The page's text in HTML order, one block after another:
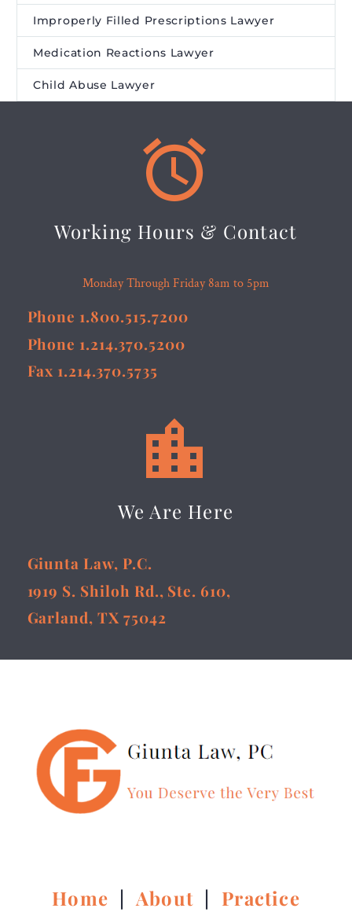
Improperly Filled Prescriptions Lawyer
Medication Reactions Lawyer
Child Abuse Lawyer


Working Hours & Contact
Monday Through Friday 8am to 5pm
Phone 1.800.515.7200
Phone 1.214.370.5200
Fax 1.214.370.5735


We Are Here
Giunta Law, P.C.
1919 S. Shiloh Rd., Ste. 610,
Garland, TX 75042
Home |About | Practice